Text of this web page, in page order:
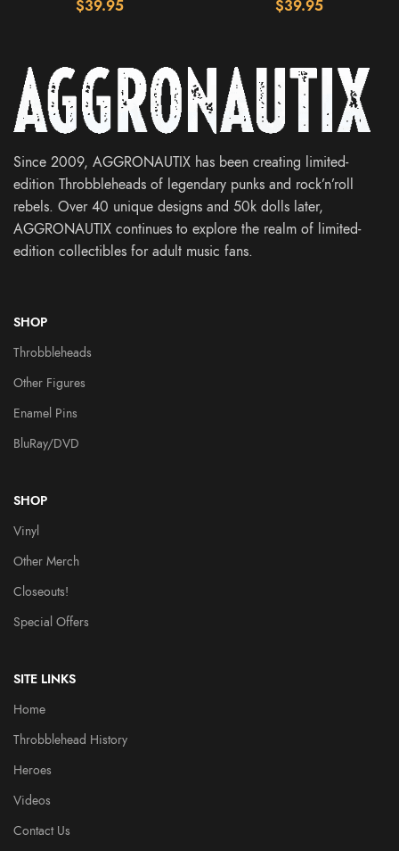
$39.95
$39.95
Since 2009, AGGRONAUTIX has been creating limited-
edition Throbbleheads of legendary punks and rock’n’roll
rebels. Over 40 unique designs and 50k dolls later,
AGGRONAUTIX continues to explore the realm of limited-
edition collectibles for adult music fans.
SHOP
Throbbleheads
Other Figures
Enamel Pins
BluRay/DVD
SHOP
Vinyl
Other Merch
Closeouts!
Special Offers
SITE LINKS
Home
Throbblehead History
Heroes
Videos
Contact Us